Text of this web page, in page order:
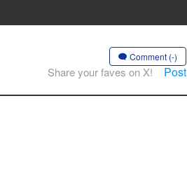
Comment (-)
Share your faves on X! Post